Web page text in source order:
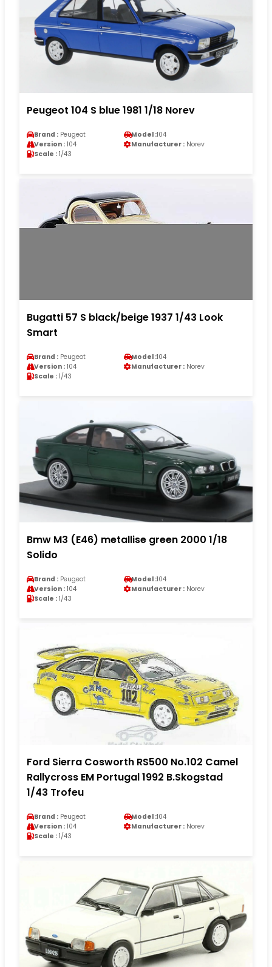
Peugeot 104 S blue 1981 1/18 Norev
Brand : Peugeot Model :104
Version : 104 Manufacturer : Norev
Scale : 1/43
Bugatti 57 S black/beige 1937 1/43 Look
Smart
Brand : Peugeot Model :104
Version : 104 Manufacturer : Norev
Scale : 1/43
Bmw M3 (E46) metallise green 2000 1/18
Solido
Brand : Peugeot Model :104
Version : 104 Manufacturer : Norev
Scale : 1/43
Ford Sierra Cosworth RS500 No.102 Camel
Rallycross EM Portugal 1992 B.Skogstad
1/43 Trofeu
Brand : Peugeot Model :104
Version : 104 Manufacturer : Norev
Scale : 1/43